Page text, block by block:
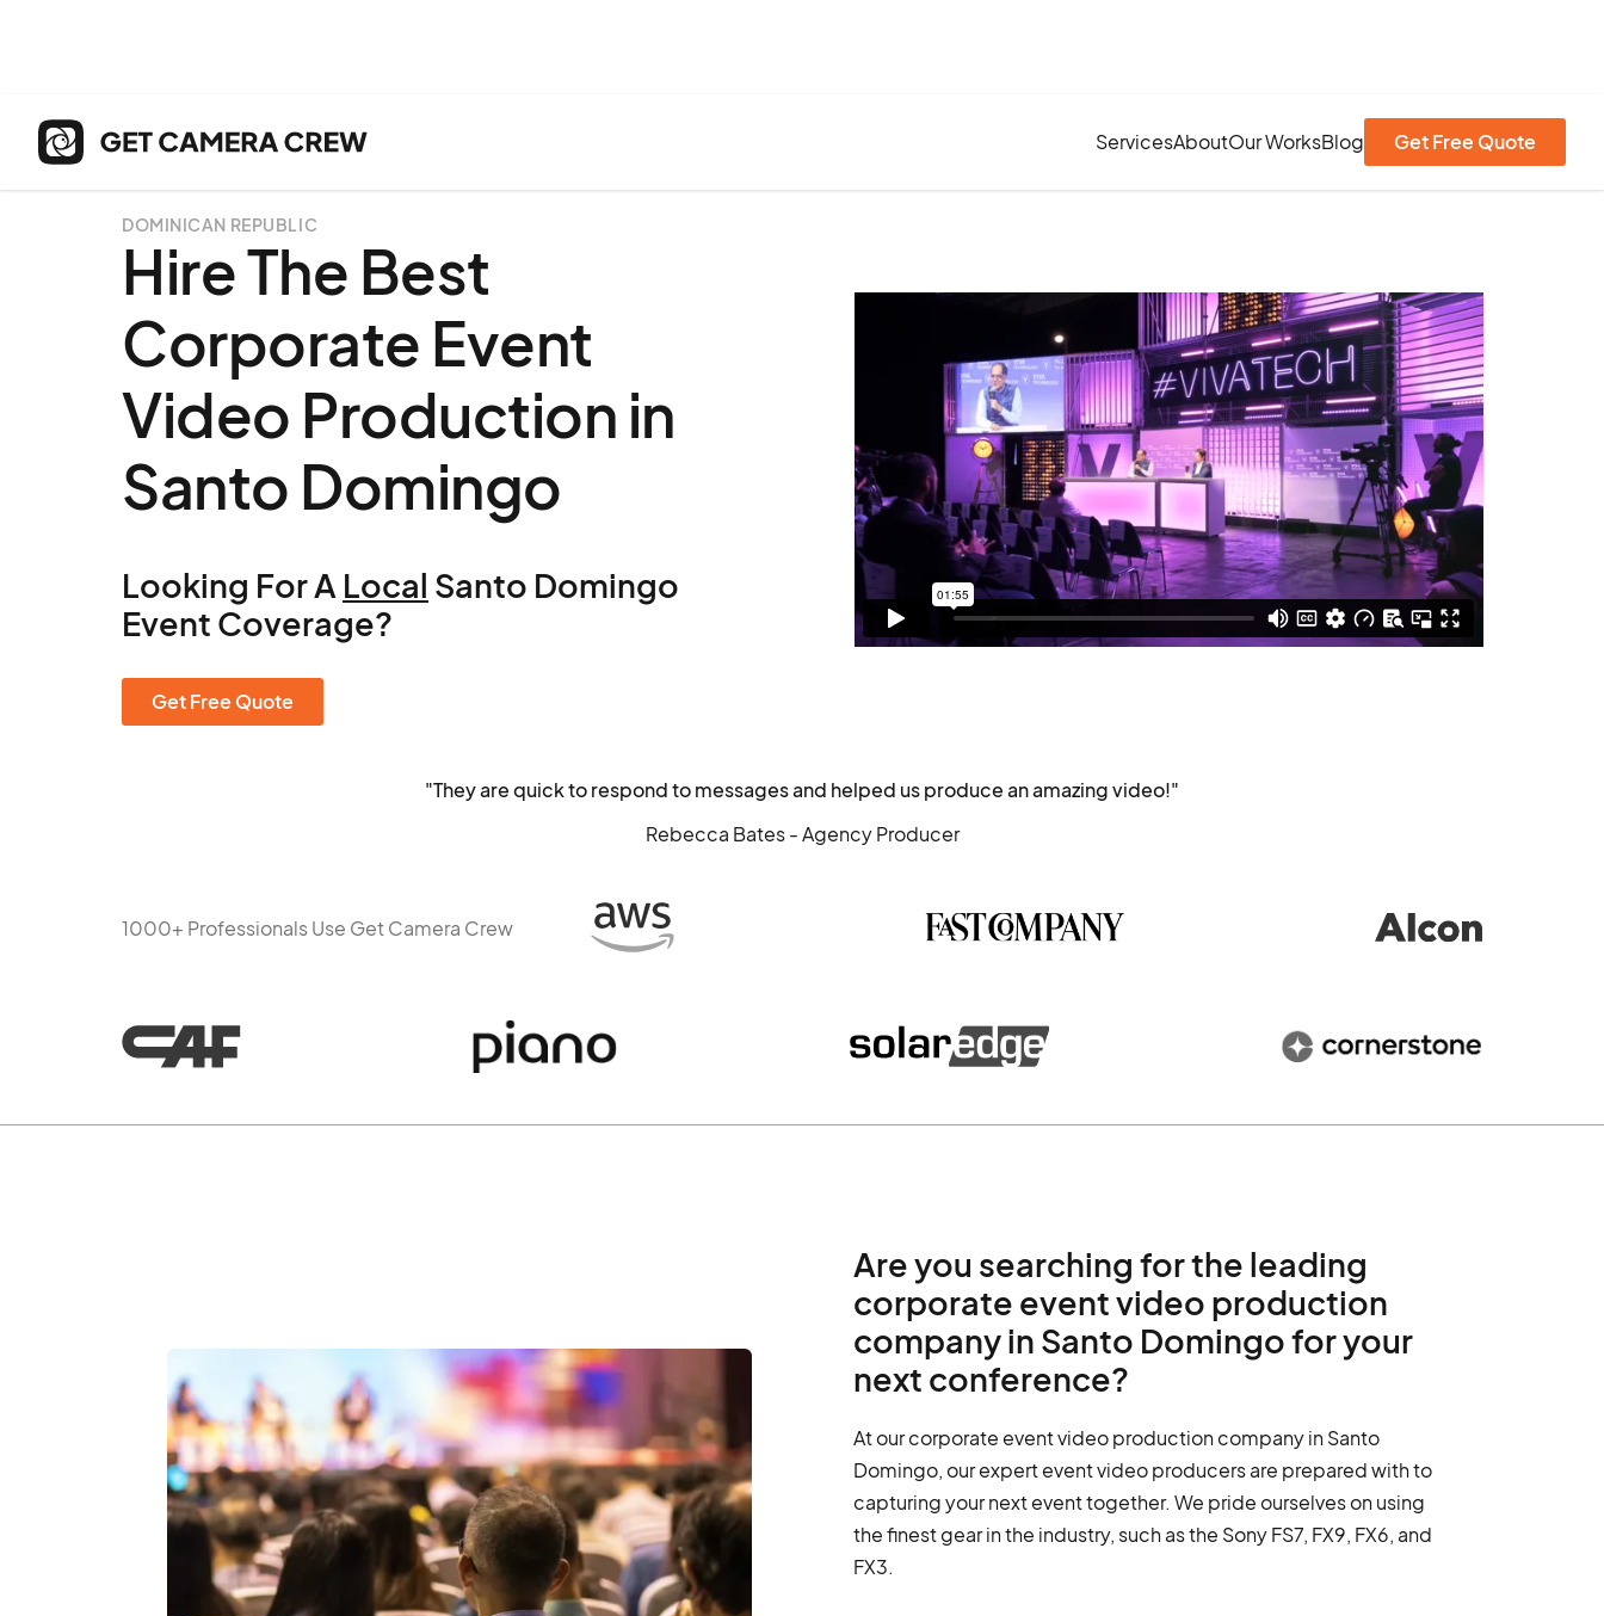
ServicesAboutOur WorksBlog Get Free Quote
DOMINICAN REPUBLIC
Hire The Best
Corporate Event
Video Production in
Santo Domingo
Looking For A Local Santo Domingo
Event Coverage?
Get Free Quote
"They are quick to respond to messages and helped us produce an amazing video!"
Rebecca Bates - Agency Producer
1000+ Professionals Use Get Camera Crew
Are you searching for the leading
corporate event video production
company in Santo Domingo for your
next conference?
At our corporate event video production company in Santo
Domingo, our expert event video producers are prepared with to
capturing your next event together. We pride ourselves on using
the finest gear in the industry, such as the Sony FS7, FX9, FX6, and
FX3.